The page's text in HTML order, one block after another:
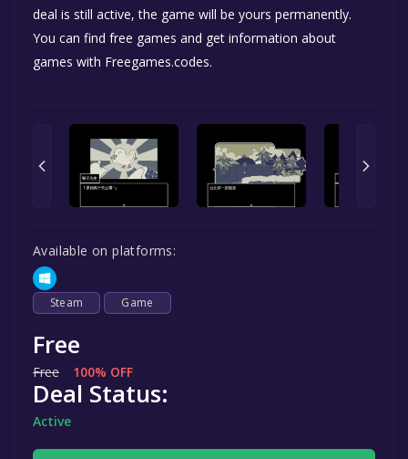
deal is still active, the game will be yours permanently.
You can find free games and get information about
games with Freegames.codes.
Available on platforms:
Steam Game
Free
Free 100% OFF
Deal Status:
Active